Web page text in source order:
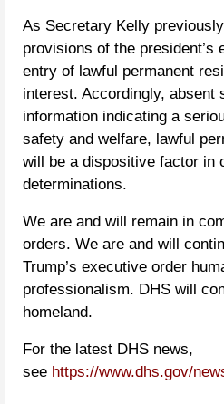
As Secretary Kelly
provisions of the president’s
entry of lawful permanent
interest. Accordingly, absent
information indicating a
safety and welfare, lawful
will be a dispositive factor in
determinations.
We are and will remain in
orders. We are and will
Trump’s executive order
professionalism. DHS will
homeland.
For the latest DHS news,
see https://www.dhs.gov/